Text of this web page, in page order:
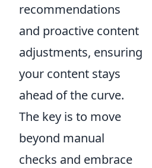
recommendations
and proactive content
adjustments, ensuring
your content stays
ahead of the curve.
The key is to move
beyond manual
checks and embrace